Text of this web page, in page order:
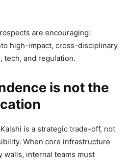
are encouraging:
high-impact, cross-disciplinary
tech, and regulation.
is not the
is a strategic trade-off, not
When core infrastructure
walls, internal teams must